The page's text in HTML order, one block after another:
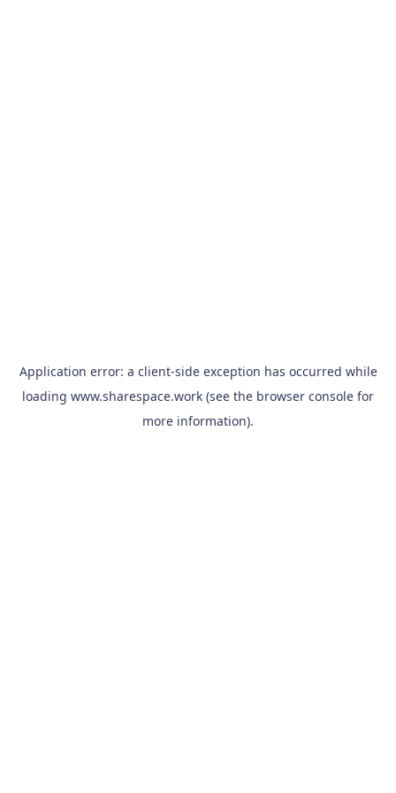
Application error: a client-side exception has occurred while
loading www.sharespace.work (see the browser console for
more information).